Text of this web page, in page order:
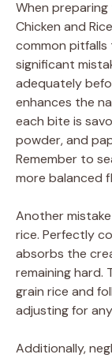
When
Chicken and
common pitfalls
significant
adequately
enhances the
each bite is
powder, and
Remember to
more balanced
Another
rice. Perfectly
absorbs the
remaining hard.
grain rice and
adjusting for
Additionally,